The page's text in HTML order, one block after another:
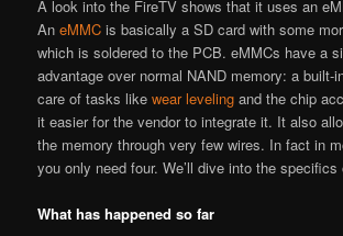
A look into the FireTV shows that it uses an
AneMMC is basically a SD card with some
which is soldered to the PCB. eMMCs have a
advantage over normal NAND memory: a built-
care of tasks likewear leveling and the chip
it easier for the vendor to integrate it. It also
the memory through very few wires. In fact in
you only need four. We’ll dive into the specifics
What has happened so far